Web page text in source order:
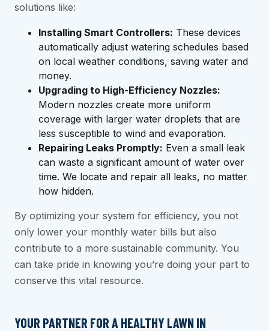
solutions like:
Installing Smart Controllers: These devices
automatically adjust watering schedules based
on local weather conditions, saving water and
money.
Upgrading to High-Efficiency Nozzles:
Modern nozzles create more uniform
coverage with larger water droplets that are
less susceptible to wind and evaporation.
Repairing Leaks Promptly: Even a small leak
can waste a significant amount of water over
time. We locate and repair all leaks, no matter
how hidden.
By optimizing your system for efficiency, you not
only lower your monthly water bills but also
contribute to a more sustainable community. You
can take pride in knowing you’re doing your part to
conserve this vital resource.
YOUR PARTNER FOR A HEALTHY LAWN IN